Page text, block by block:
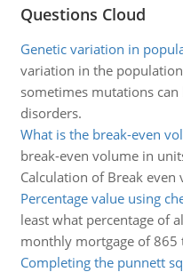
Questions Cloud
Genetic variation in
variation in the
sometimes mutations
disorders.
What is the break-even
break-even volume in
Calculation of Break
Percentage value using
least what percentage of
monthly mortgage of 865
Completing the punnett